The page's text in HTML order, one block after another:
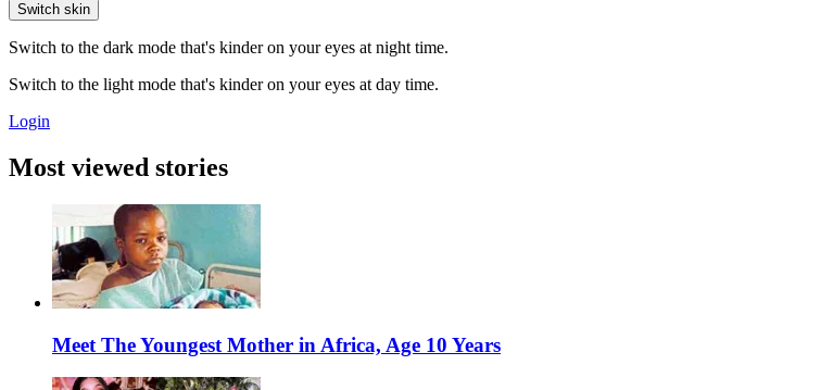
Switch skin
Switch to the dark mode that's kinder on your eyes at night time.
Switch to the light mode that's kinder on your eyes at day time.
Login
Most viewed stories
Meet The Youngest Mother in Africa, Age 10 Years